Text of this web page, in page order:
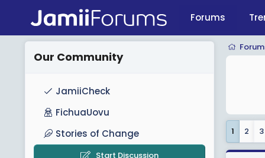
Forums
1 2 3
Our Community
JamiiCheck
FichuaUovu
Stories of Change
Start Discussion